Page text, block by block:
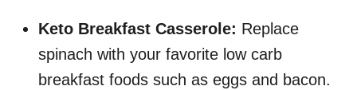
Keto Breakfast Casserole: Replace
spinach with your favorite low carb
breakfast foods such as eggs and bacon.